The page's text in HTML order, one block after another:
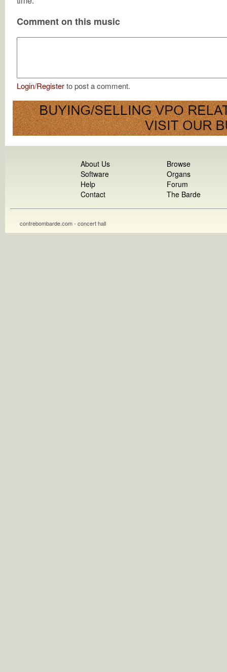
Comment on this music
Login/Registerto post a comment.
About Us
Software
Help
Contact
Browse
Organs
Forum
The Barde
contrebombarde.com - concert hall